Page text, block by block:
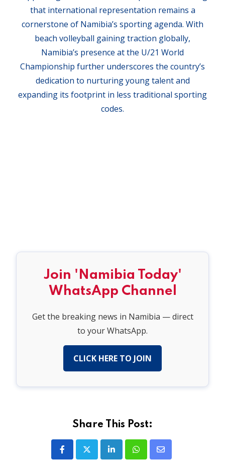
that international representation remains a
cornerstone of Namibia’s sporting agenda. With
beach volleyball gaining traction globally,
Namibia’s presence at the U/21 World
Championship further underscores the country’s
dedication to nurturing young talent and
expanding its footprint in less traditional sporting
codes.
Join 'Namibia Today'
WhatsApp Channel
Get the breaking news in Namibia — direct
to your WhatsApp.
CLICK HERE TO JOIN
Share This Post:
LinkedInWhatsapp
Share